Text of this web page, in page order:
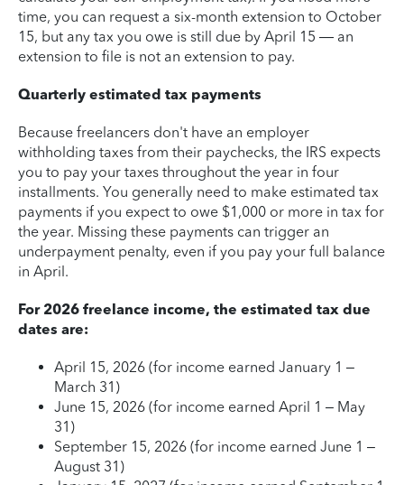
time, you can request a six-month extension to October
15, but any tax you owe is still due by April 15 — an
extension to file is not an extension to pay.
Quarterly estimated tax payments
Because freelancers don't have an employer
withholding taxes from their paychecks, the IRS expects
you to pay your taxes throughout the year in four
installments. You generally need to make estimated tax
payments if you expect to owe $1,000 or more in tax for
the year. Missing these payments can trigger an
underpayment penalty, even if you pay your full balance
in April.
For 2026 freelance income, the estimated tax due
dates are:
April 15, 2026 (for income earned January 1 –
March 31)
June 15, 2026 (for income earned April 1 – May
31)
September 15, 2026 (for income earned June 1 –
August 31)